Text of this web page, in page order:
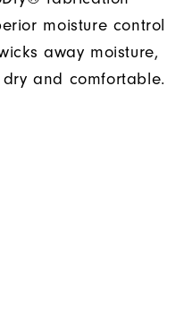
moisture control
away moisture,
and comfortable.